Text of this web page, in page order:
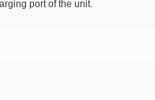
port of the unit.